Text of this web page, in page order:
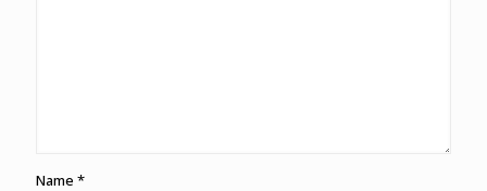
Name *